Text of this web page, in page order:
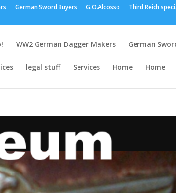
German Sword Buyers G.O.Alcosso
Third Reich
WW2 German Dagger Makers German
legal stuff Services Home Home